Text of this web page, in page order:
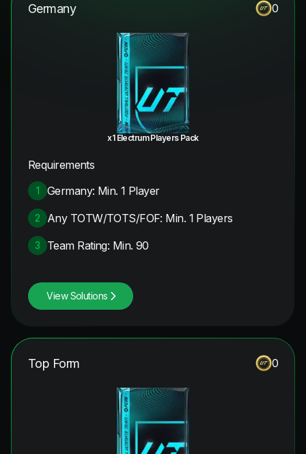
Germany 0
x1 Electrum Players Pack
Requirements
1 Germany: Min. 1 Player
2 Any TOTW/TOTS/FOF: Min. 1 Players
3 Team Rating: Min. 90
View Solutions
Top Form 0